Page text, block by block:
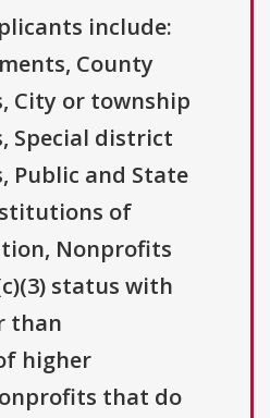
include:
County
City or township
Special district
Public and State
of
Nonprofits
status with
than
higher
that do